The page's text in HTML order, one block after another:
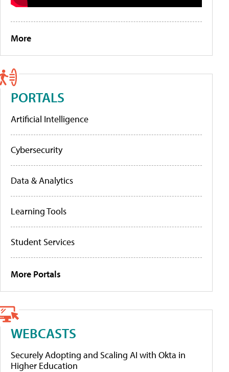
More
PORTALS
Artificial Intelligence
Cybersecurity
Data & Analytics
Learning Tools
Student Services
More Portals
WEBCASTS
Securely Adopting and Scaling AI with Okta in
Higher Education